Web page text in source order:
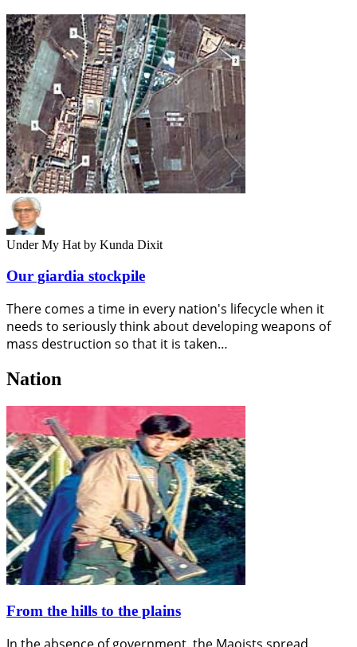
Under My Hat by Kunda Dixit
Our giardia stockpile
There comes a time in every nation's lifecycle when it
needs to seriously think about developing weapons of
mass destruction so that it is taken…
Nation
From the hills to the plains